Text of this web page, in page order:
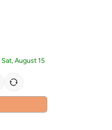
Sat, August 15